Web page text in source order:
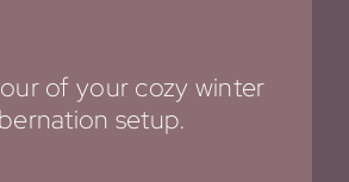
of your cozy winter
setup.